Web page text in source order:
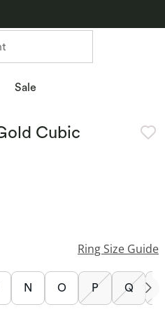
Sale
Cubic
Ring Size Guide
N O P Q